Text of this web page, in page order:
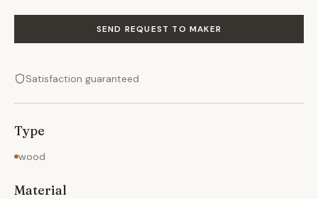
SEND REQUEST TO MAKER
Satisfaction guaranteed
Type
wood
Material